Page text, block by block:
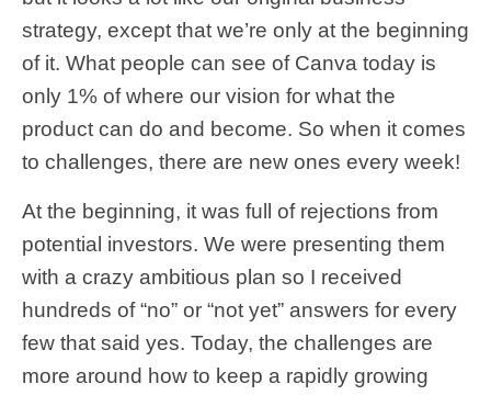
strategy, except that we’re only at the beginning
of it. What people can see of Canva today is
only 1% of where our vision for what the
product can do and become. So when it comes
to challenges, there are new ones every week!
At the beginning, it was full of rejections from
potential investors. We were presenting them
with a crazy ambitious plan so I received
hundreds of “no” or “not yet” answers for every
few that said yes. Today, the challenges are
more around how to keep a rapidly growing